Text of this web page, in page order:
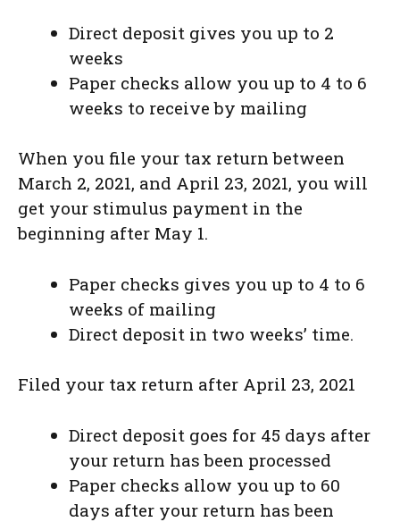
Direct deposit gives you up to 2
weeks
Paper checks allow you up to 4 to 6
weeks to receive by mailing
When you file your tax return between
March 2, 2021, and April 23, 2021, you will
get your stimulus payment in the
beginning after May 1.
Paper checks gives you up to 4 to 6
weeks of mailing
Direct deposit in two weeks’ time.
Filed your tax return after April 23, 2021
Direct deposit goes for 45 days after
your return has been processed
Paper checks allow you up to 60
days after your return has been